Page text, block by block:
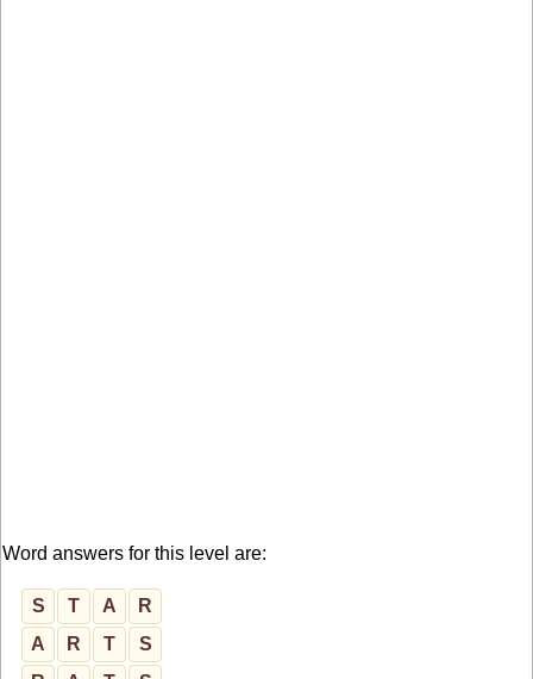
Word answers for this level are:
S T A
R
A
R T
S